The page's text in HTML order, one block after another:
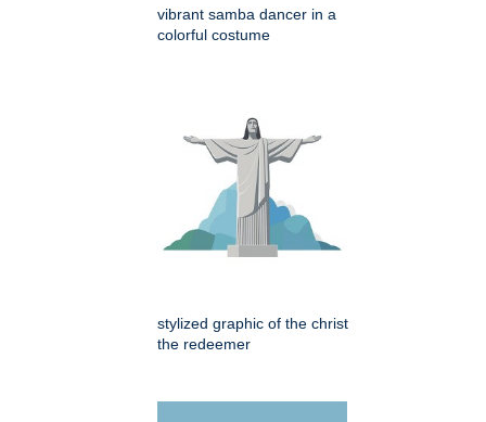
vibrant samba dancer in a
colorful costume
stylized graphic of the christ
the redeemer